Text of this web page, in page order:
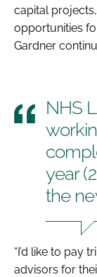
capital
opportunities
Gardner
NHS
year
the
“I’d like to pay
advisors for